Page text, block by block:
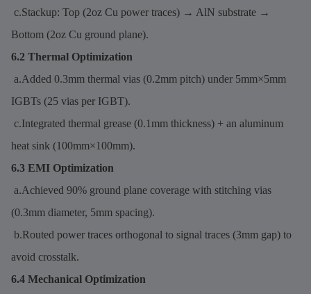
c.Stackup: Top (2oz Cu power traces) → AlN substrate →
Bottom (2oz Cu ground plane).
6.2 Thermal Optimization
a.Added 0.3mm thermal vias (0.2mm pitch) under 5mm×5mm
IGBTs (25 vias per IGBT).
c.Integrated thermal grease (0.1mm thickness) + an aluminum
heat sink (100mm×100mm).
6.3 EMI Optimization
a.Achieved 90% ground plane coverage with stitching vias
(0.3mm diameter, 5mm spacing).
b.Routed power traces orthogonal to signal traces (3mm gap) to
avoid crosstalk.
6.4 Mechanical Optimization